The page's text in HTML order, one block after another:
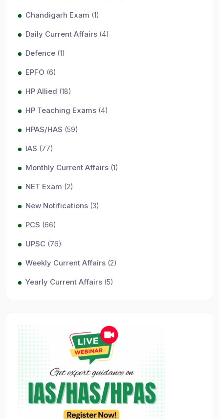
Chandigarh Exam (1)
Daily Current Affairs (4)
Defence (1)
EPFO (6)
HP Allied (18)
HP Teaching Exams (4)
HPAS/HAS (59)
IAS (77)
Monthly Current Affairs (1)
NET Exam (2)
New Notifications (3)
PCS (66)
UPSC (76)
Weekly Current Affairs (2)
Yearly Current Affairs (5)